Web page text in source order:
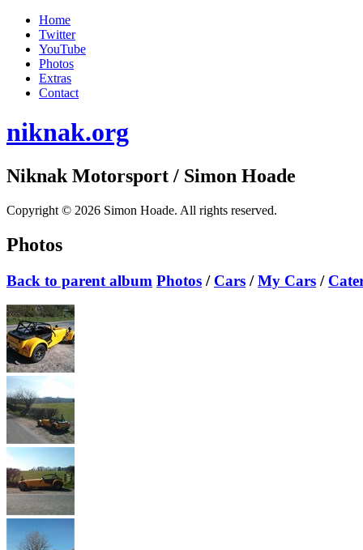
Home
Twitter
YouTube
Photos
Extras
Contact
niknak.org
Niknak Motorsport / Simon Hoade
Copyright © 2026 Simon Hoade. All rights reserved.
Photos
Back to parent album Photos / Cars /My Cars /